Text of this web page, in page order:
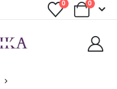
0 0